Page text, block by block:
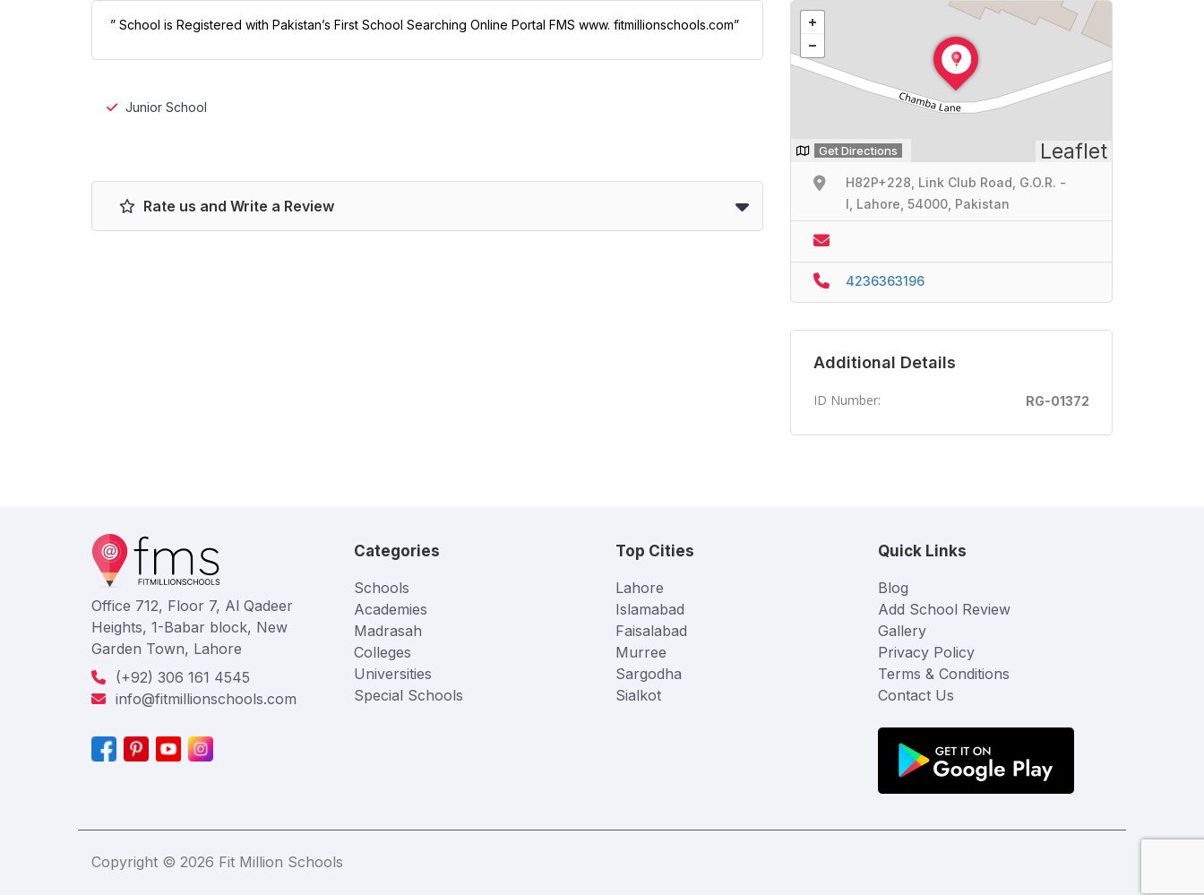
” School is Registered with Pakistan’s First School Searching Online Portal FMS www. fitmillionschools.com”
Junior School
Rate us and Write a Review
Leaflet
Get Directions
H82P+228, Link Club Road, G.O.R. -
I, Lahore, 54000, Pakistan
4236363196
Additional Details
ID Number: RG-01372
Office 712, Floor 7, Al Qadeer
Heights, 1-Babar block, New
Garden Town, Lahore
(+92) 306 161 4545
info@fitmillionschools.com
Categories
Schools
Academies
Madrasah
Colleges
Universities
Special Schools
Top Cities
Lahore
Islamabad
Faisalabad
Murree
Sargodha
Sialkot
Quick Links
Blog
Add School Review
Gallery
Privacy Policy
Terms & Conditions
Contact Us
Copyright © 2026 Fit Million Schools